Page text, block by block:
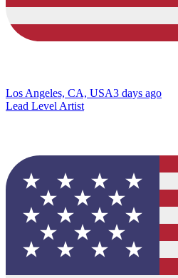
Los Angeles, CA, USA3 days ago
Lead Level Artist